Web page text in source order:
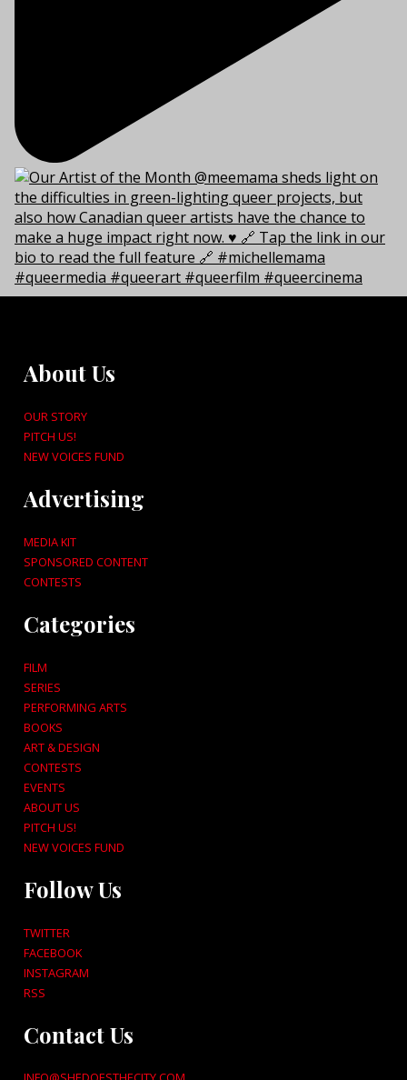
About Us
OUR STORY
PITCH US!
NEW VOICES FUND
Advertising
MEDIA KIT
SPONSORED CONTENT
CONTESTS
Categories
FILM
SERIES
PERFORMING ARTS
BOOKS
ART & DESIGN
CONTESTS
EVENTS
ABOUT US
PITCH US!
NEW VOICES FUND
Follow Us
TWITTER
FACEBOOK
INSTAGRAM
RSS
Contact Us